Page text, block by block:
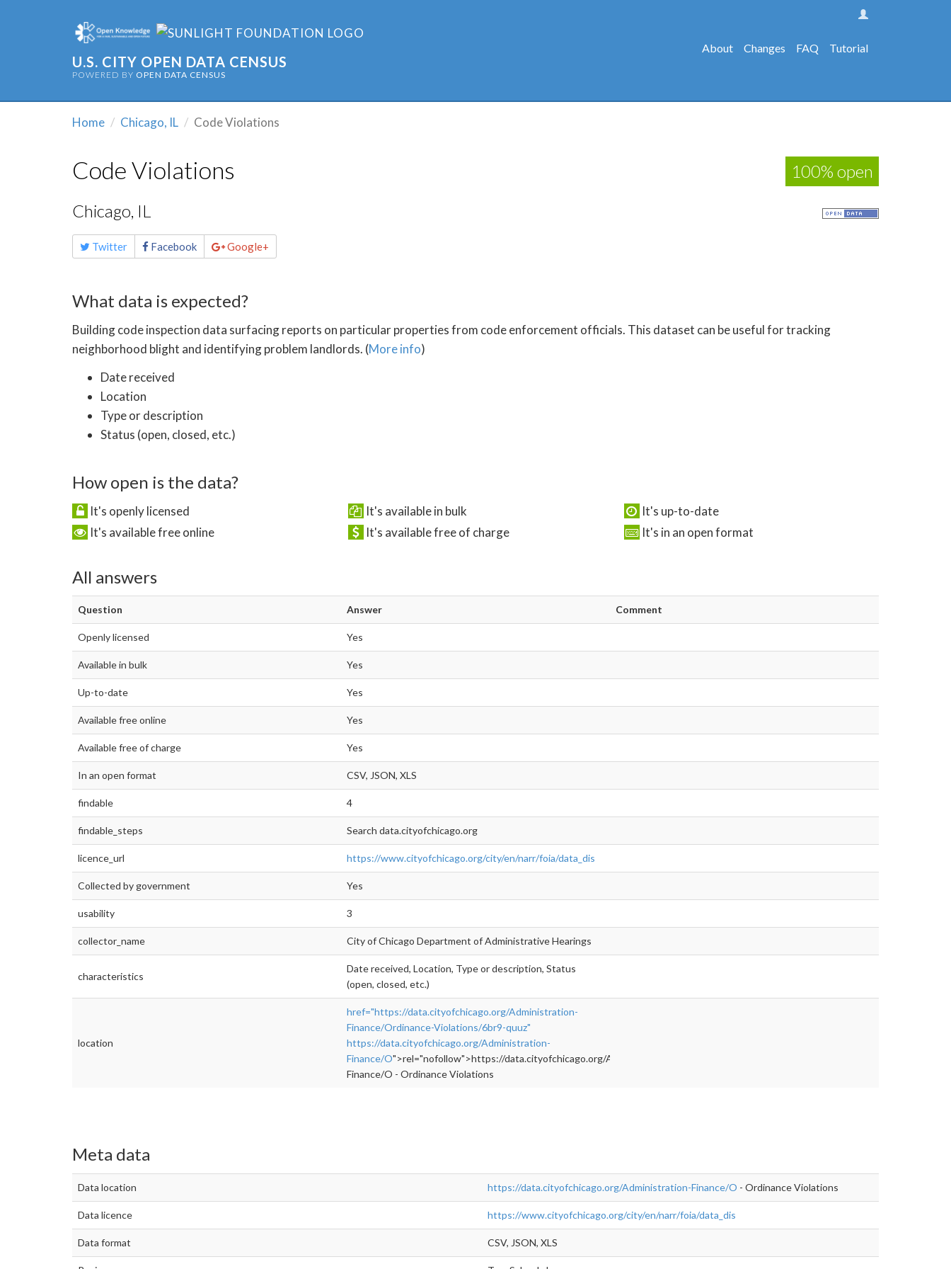
U.S. CITY OPEN DATA CENSUS
POWERED BY OPEN DATA CENSUS
About Changes FAQ Tutorial
Home Chicago, IL Code Violations
Code Violations
100% open
Chicago, IL
Share
this Twitter Facebook Google+
What data is expected?
Building code inspection data surfacing reports on particular properties from code enforcement officials. This dataset can be useful for tracking
neighborhood blight and identifying problem landlords. (More info)
Date received
Location
Type or description
Status (open, closed, etc.)
How open is the data?
It's openly licensed It's available in bulk
It's up-to-date
It's available free online
It's available free of charge It's in an open format
All answers
Question Answer Comment
Openly licensed Yes
Available in bulk Yes
Up-to-date Yes
Available free online Yes
Available free of charge Yes
In an open format CSV, JSON, XLS
findable 4
findable_steps Search data.cityofchicago.org
licence_url https://www.cityofchicago.org/city/en/narr/foia/data_dis
Collected by government Yes
usability 3
collector_name City of Chicago Department of Administrative Hearings
characteristics
Date received, Location, Type or description, Status
(open, closed, etc.)
location
href="https://data.cityofchicago.org/Administration-
Finance/Ordinance-Violations/6br9-quuz"
https://data.cityofchicago.org/Administration-
Finance/O">rel="nofollow">https://data.cityofchicago.org/Administration-
Finance/O - Ordinance Violations
Meta data
Data location https://data.cityofchicago.org/Administration-Finance/O - Ordinance Violations
Data licence https://www.cityofchicago.org/city/en/narr/foia/data_dis
Data format CSV, JSON, XLS